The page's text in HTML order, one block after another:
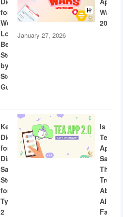
for
Weight
Loss:
Beginner
Step-
by-
Step
Guide
Wars
2026
January 27, 2026
Keto
Diet
for
Diabetics:
Safe
Steps
for
Type
2
Is
Tea
App
Safe?
The
Truth
About
AI
Facial